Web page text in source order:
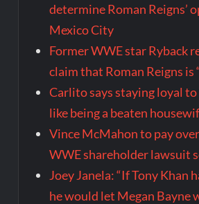
determine Roman Reigns’
Mexico City
Former WWE star Ryback
claim that Roman Reigns is
Carlito says staying loyal to
like being a beaten
Vince McMahon to pay
WWE shareholder lawsuit
Joey Janela: “If Tony Khan
he would let Megan Bayne